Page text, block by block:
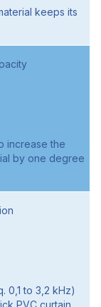
keeps its
increase the
by one degree
0,1 to 3,2 kHz)